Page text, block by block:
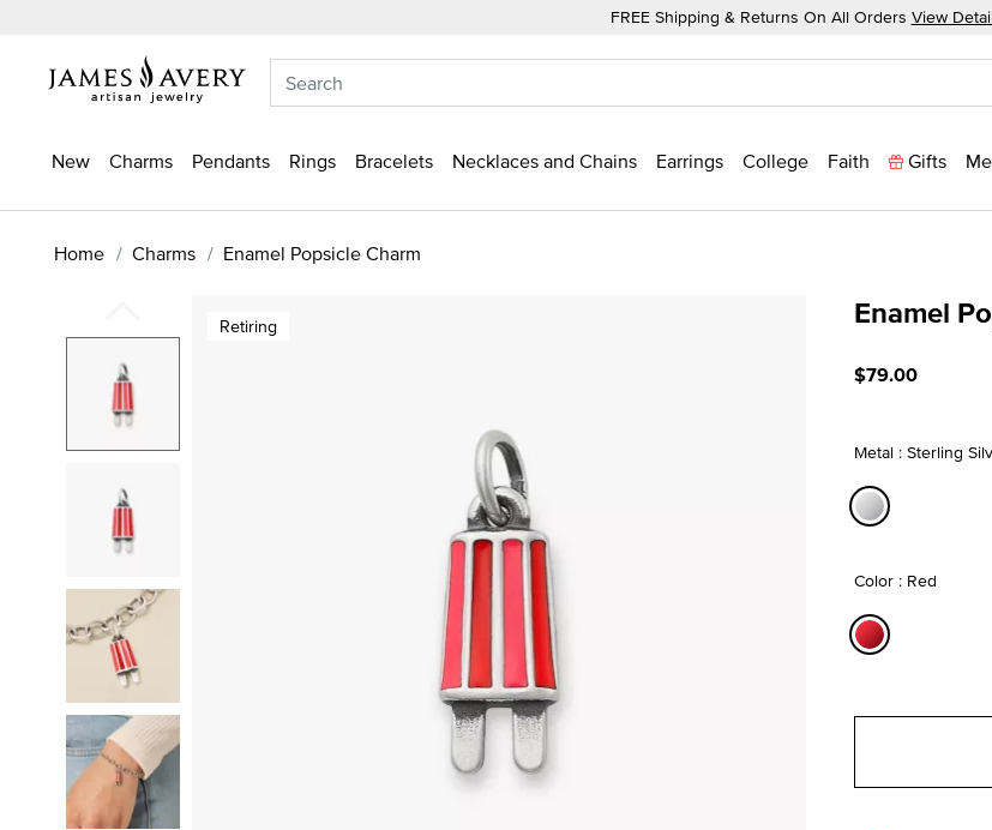
FREE Shipping & Returns On All Orders View
New Charms Pendants Rings Bracelets Necklaces and Chains Earrings College Faith Gifts
Home Charms Enamel Popsicle Charm
Retiring Enamel
$79.00
Metal : Sterling
Color : Red